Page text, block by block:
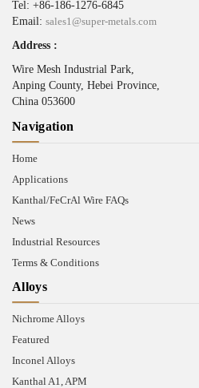
Tel: +86-186-1276-6845
Email: sales1@super-metals.com
Address :
Wire Mesh Industrial Park,
Anping County, Hebei Province,
China 053600
Navigation
Home
Applications
Kanthal/FeCrAl Wire FAQs
News
Industrial Resources
Terms & Conditions
Alloys
Nichrome Alloys
Featured
Inconel Alloys
Kanthal A1, APM